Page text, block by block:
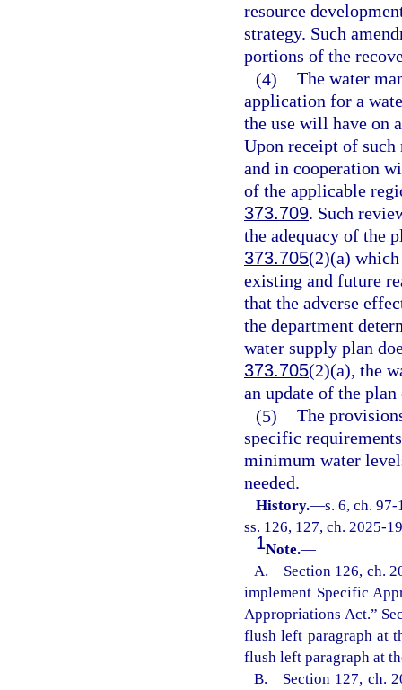
resource
strategy. Such
portions of the
(4) The water
application for a
the use will have on
Upon receipt of such
and in cooperation
of the applicable
373.709. Such
the adequacy of the
373.705(2)(a)
existing and future
that the adverse
the department
water supply plan
373.705(2)(a), the
an update of the
(5) The
specific
minimum water
needed.
History.—s. 6, ch.
ss. 126, 127, ch. 2025-
1Note.—
A. Section 126, ch.
implement Specific
Appropriations Act.”
flush left paragraph at
flush left paragraph at
B. Section 127, ch.